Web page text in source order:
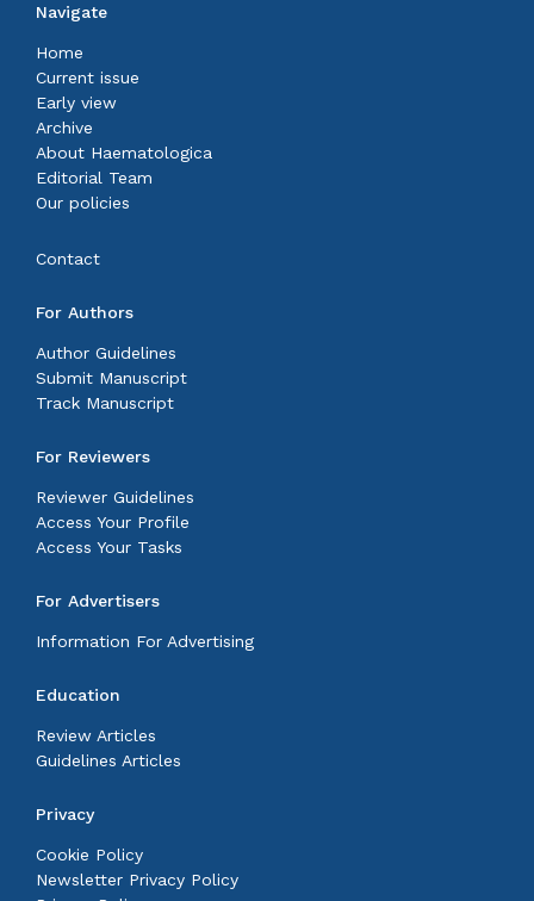
Navigate
Home
Current issue
Early view
Archive
About Haematologica
Editorial Team
Our policies
Contact
For Authors
Author Guidelines
Submit Manuscript
Track Manuscript
For Reviewers
Reviewer Guidelines
Access Your Profile
Access Your Tasks
For Advertisers
Information For Advertising
Education
Review Articles
Guidelines Articles
Privacy
Cookie Policy
Newsletter Privacy Policy